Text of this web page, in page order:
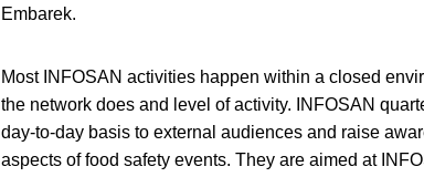
Embarek.
Most INFOSAN activities happen within a closed
the network does and level of activity. INFOSAN
day-to-day basis to external audiences and raise
aspects of food safety events. They are aimed at